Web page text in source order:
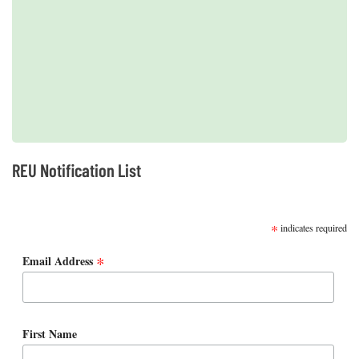
REU Notification List
* indicates required
Email Address *
First Name